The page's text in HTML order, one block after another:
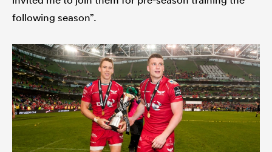
following season”.